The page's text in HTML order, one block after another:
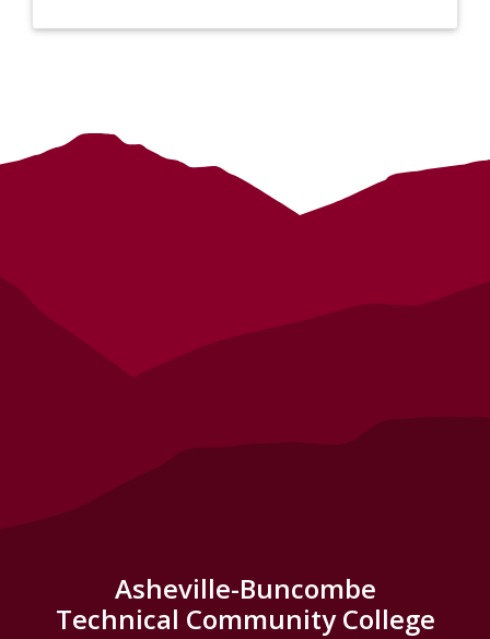
Asheville-Buncombe
Technical Community College